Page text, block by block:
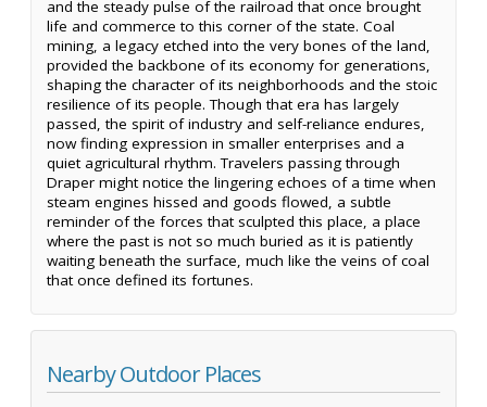
and the steady pulse of the railroad that once brought
life and commerce to this corner of the state. Coal
mining, a legacy etched into the very bones of the land,
provided the backbone of its economy for generations,
shaping the character of its neighborhoods and the stoic
resilience of its people. Though that era has largely
passed, the spirit of industry and self-reliance endures,
now finding expression in smaller enterprises and a
quiet agricultural rhythm. Travelers passing through
Draper might notice the lingering echoes of a time when
steam engines hissed and goods flowed, a subtle
reminder of the forces that sculpted this place, a place
where the past is not so much buried as it is patiently
waiting beneath the surface, much like the veins of coal
that once defined its fortunes.
Nearby Outdoor Places